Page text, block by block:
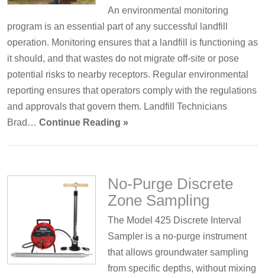
An environmental monitoring
program is an essential part of any successful landfill
operation. Monitoring ensures that a landfill is functioning as
it should, and that wastes do not migrate off-site or pose
potential risks to nearby receptors. Regular environmental
reporting ensures that operators comply with the regulations
and approvals that govern them. Landfill Technicians
Brad… Continue Reading »
No-Purge Discrete
Zone Sampling
The Model 425 Discrete Interval
Sampler is a no-purge instrument
that allows groundwater sampling
from specific depths, without mixing